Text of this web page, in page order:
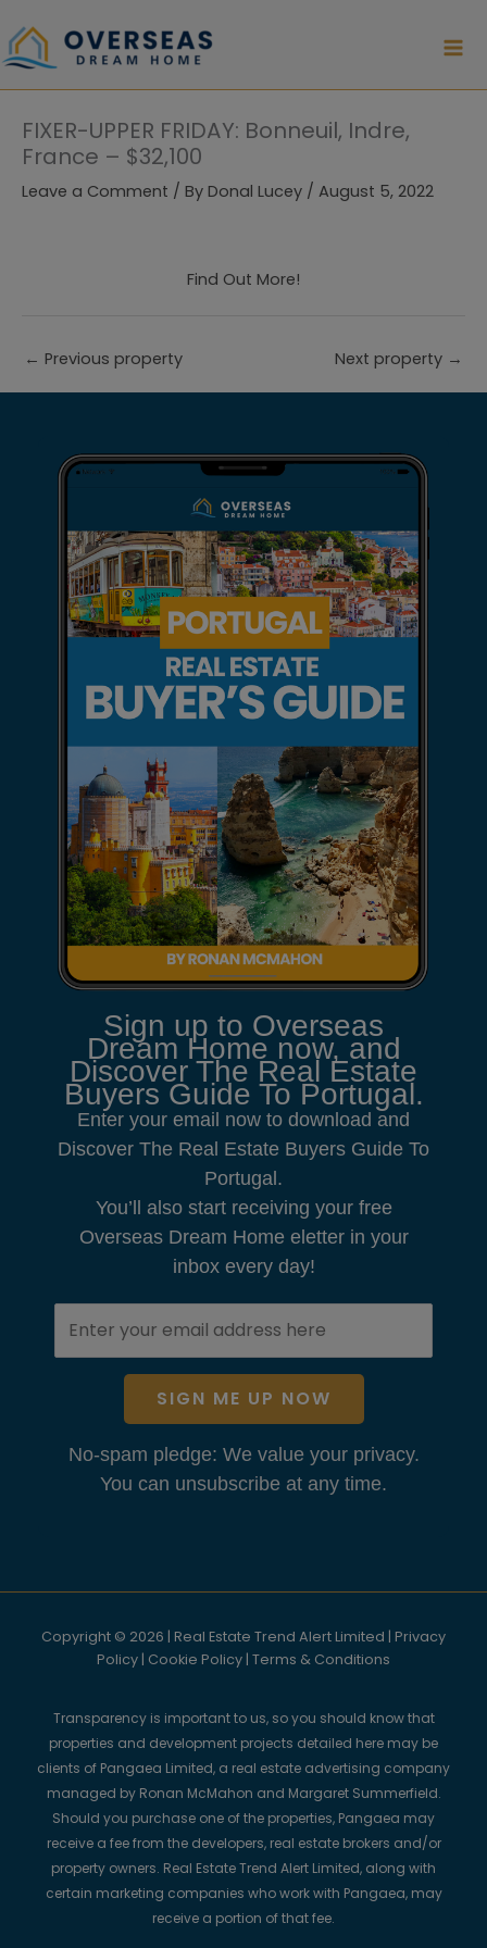
to
content
FIXER-UPPER FRIDAY: Bonneuil, Indre,
France – $32,100
Leave a Comment / By Donal Lucey / August 5, 2022
Find Out More!
← Previous property Next property →
Sign up to Overseas
Dream Home now, and
Discover The Real Estate
Buyers Guide To Portugal.
Enter your email now to download and
Discover The Real Estate Buyers Guide To
Portugal.
You’ll also start receiving your free
Overseas Dream Home eletter in your
inbox every day!
SIGN ME UP NOW
No-spam pledge: We value your privacy.
You can unsubscribe at any time.
Copyright © 2026 | Real Estate Trend Alert Limited | Privacy
Policy | Cookie Policy | Terms & Conditions
Transparency is important to us, so you should know that
properties and development projects detailed here may be
clients of Pangaea Limited, a real estate advertising company
managed by Ronan McMahon and Margaret Summerfield.
Should you purchase one of the properties, Pangaea may
receive a fee from the developers, real estate brokers and/or
property owners. Real Estate Trend Alert Limited, along with
certain marketing companies who work with Pangaea, may
receive a portion of that fee.